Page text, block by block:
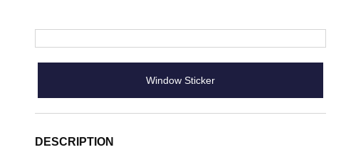
Window Sticker
DESCRIPTION